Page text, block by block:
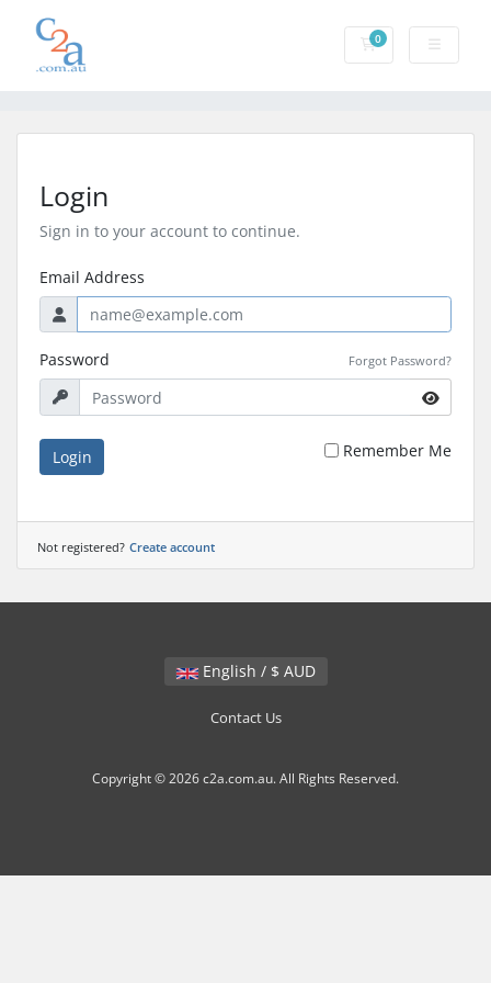
0Shopping Cart
Login
Sign in to your account to continue.
Email Address
Password Forgot Password?
Login Remember Me
Not registered? Create account
English / $ AUD
Contact Us
Copyright © 2026 c2a.com.au. All Rights Reserved.